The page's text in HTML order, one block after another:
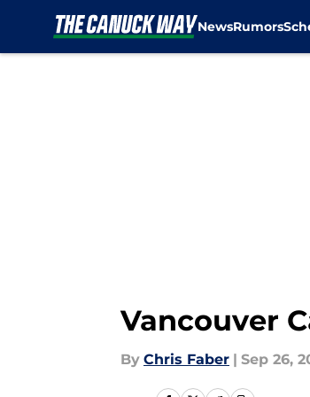
NewsRumors
Vancouver
By Chris Faber | Sep 26,